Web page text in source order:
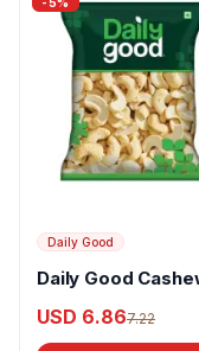
Daily Good
Daily Good
USD 6.867.22